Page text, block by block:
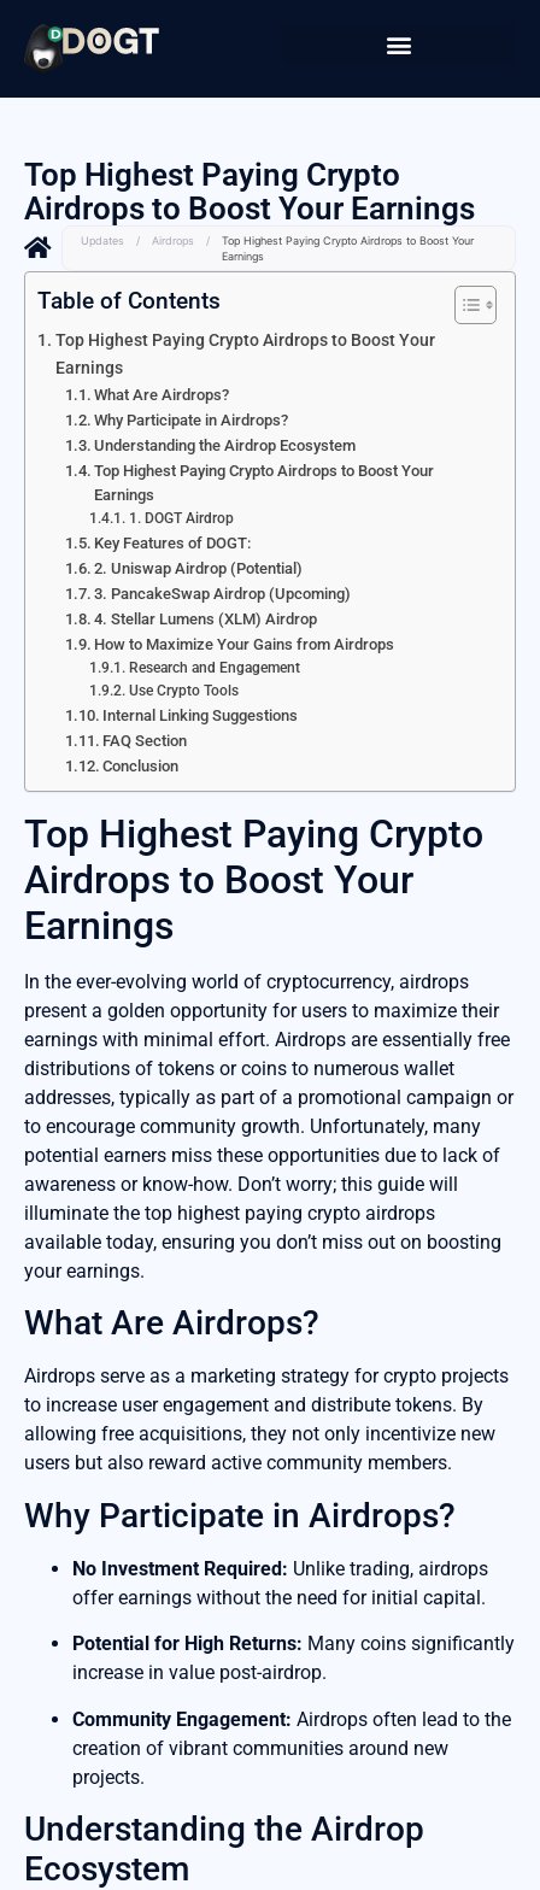
Top Highest Paying Crypto
Airdrops to Boost Your Earnings
Updates / Airdrops /
Top Highest Paying Crypto Airdrops to Boost Your
Earnings
Table of Contents
Top Highest Paying Crypto Airdrops to Boost Your
Earnings
What Are Airdrops?
Why Participate in Airdrops?
Understanding the Airdrop Ecosystem
Top Highest Paying Crypto Airdrops to Boost Your
Earnings
1. DOGT Airdrop
Key Features of DOGT:
2. Uniswap Airdrop (Potential)
3. PancakeSwap Airdrop (Upcoming)
4. Stellar Lumens (XLM) Airdrop
How to Maximize Your Gains from Airdrops
Research and Engagement
Use Crypto Tools
Internal Linking Suggestions
FAQ Section
Conclusion
Top Highest Paying Crypto
Airdrops to Boost Your
Earnings
In the ever-evolving world of cryptocurrency, airdrops
present a golden opportunity for users to maximize their
earnings with minimal effort. Airdrops are essentially free
distributions of tokens or coins to numerous wallet
addresses, typically as part of a promotional campaign or
to encourage community growth. Unfortunately, many
potential earners miss these opportunities due to lack of
awareness or know-how. Don’t worry; this guide will
illuminate the top highest paying crypto airdrops
available today, ensuring you don’t miss out on boosting
your earnings.
What Are Airdrops?
Airdrops serve as a marketing strategy for crypto projects
to increase user engagement and distribute tokens. By
allowing free acquisitions, they not only incentivize new
users but also reward active community members.
Why Participate in Airdrops?
No Investment Required: Unlike trading, airdrops
offer earnings without the need for initial capital.
Potential for High Returns: Many coins significantly
increase in value post-airdrop.
Community Engagement: Airdrops often lead to the
creation of vibrant communities around new
projects.
Understanding the Airdrop
Ecosystem